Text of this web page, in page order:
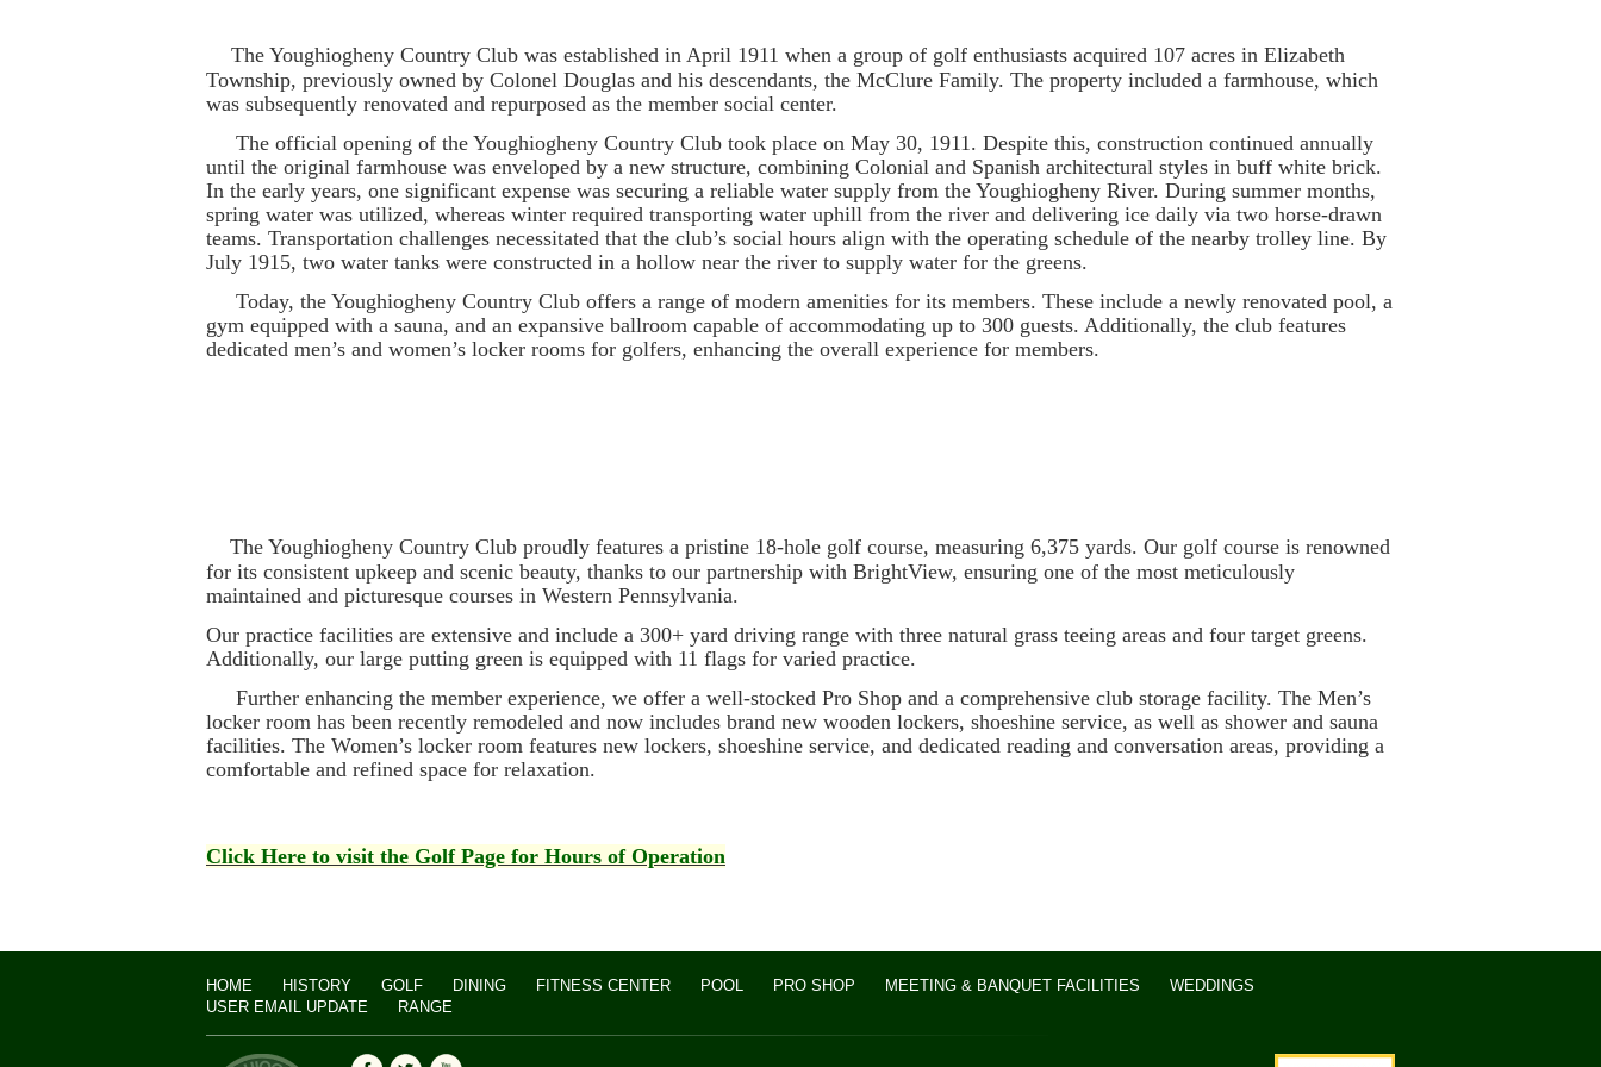
The Youghiogheny Country Club was established in April 1911 when a group of golf enthusiasts acquired 107 acres in Elizabeth
Township, previously owned by Colonel Douglas and his descendants, the McClure Family. The property included a farmhouse, which
was subsequently renovated and repurposed as the member social center.
The official opening of the Youghiogheny Country Club took place on May 30, 1911. Despite this, construction continued annually
until the original farmhouse was enveloped by a new structure, combining Colonial and Spanish architectural styles in buff white brick.
In the early years, one significant expense was securing a reliable water supply from the Youghiogheny River. During summer months,
spring water was utilized, whereas winter required transporting water uphill from the river and delivering ice daily via two horse-drawn
teams. Transportation challenges necessitated that the club’s social hours align with the operating schedule of the nearby trolley line. By
July 1915, two water tanks were constructed in a hollow near the river to supply water for the greens.
Today, the Youghiogheny Country Club offers a range of modern amenities for its members. These include a newly renovated pool, a
gym equipped with a sauna, and an expansive ballroom capable of accommodating up to 300 guests. Additionally, the club features
dedicated men’s and women’s locker rooms for golfers, enhancing the overall experience for members.
The Youghiogheny Country Club proudly features a pristine 18-hole golf course, measuring 6,375 yards. Our golf course is renowned
for its consistent upkeep and scenic beauty, thanks to our partnership with BrightView, ensuring one of the most meticulously
maintained and picturesque courses in Western Pennsylvania.
Our practice facilities are extensive and include a 300+ yard driving range with three natural grass teeing areas and four target greens.
Additionally, our large putting green is equipped with 11 flags for varied practice.
Further enhancing the member experience, we offer a well-stocked Pro Shop and a comprehensive club storage facility. The Men’s
locker room has been recently remodeled and now includes brand new wooden lockers, shoeshine service, as well as shower and sauna
facilities. The Women’s locker room features new lockers, shoeshine service, and dedicated reading and conversation areas, providing a
comfortable and refined space for relaxation.
Click Here to visit the Golf Page for Hours of Operation
HOME HISTORY GOLF DINING FITNESS CENTER POOL PRO SHOP MEETING & BANQUET FACILITIES
WEDDINGS
USER EMAIL UPDATE
RANGE